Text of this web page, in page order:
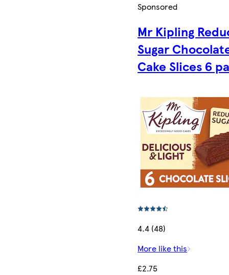
Sponsored
Mr Kipling
Sugar
Cake Slices 6
4.4 (48)
More like this
£2.75